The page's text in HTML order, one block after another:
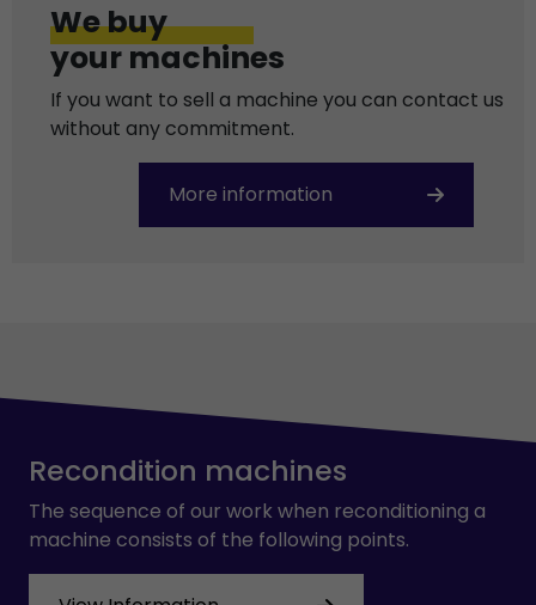
We buy
your machines
If you want to sell a machine you can contact us
without any commitment.
More information
Recondition machines
The sequence of our work when reconditioning a
machine consists of the following points.